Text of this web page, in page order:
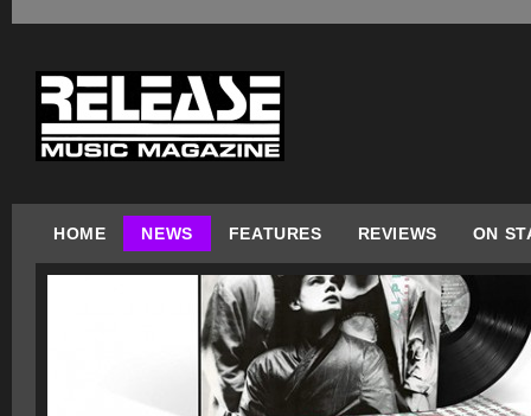
HOME NEWS FEATURES REVIEWS ON